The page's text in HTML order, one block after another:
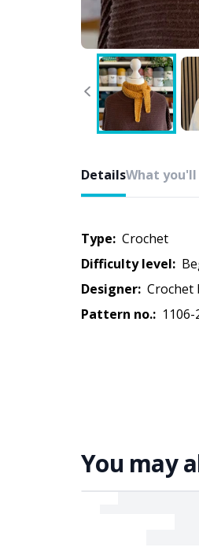
DetailsWhat you'll
Type:
crochet
Difficulty level:
Designer:
Pattern no.:
You may